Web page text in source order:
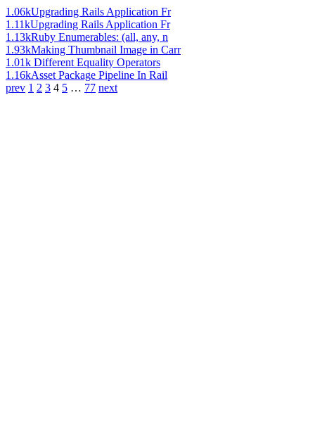
1.06kUpgrading Rails Application Fr
1.11kUpgrading Rails Application Fr
1.13kRuby Enumerables: (all, any, n
1.93kMaking Thumbnail Image in Carr
1.01k Different Equality Operators
1.16kAsset Package Pipeline In Rail
prev 1 2 3 4 5 … 77 next